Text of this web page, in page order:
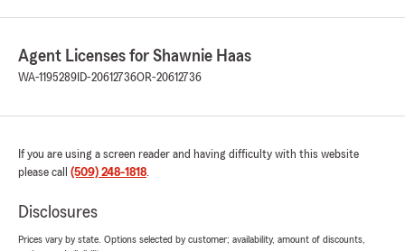
Agent Licenses for Shawnie Haas
WA-1195289 ID-20612736OR-20612736
If you are using a screen reader and having difficulty with this website
please call (509) 248-1818.
Disclosures
Prices vary by state. Options selected by customer; availability, amount of discounts,